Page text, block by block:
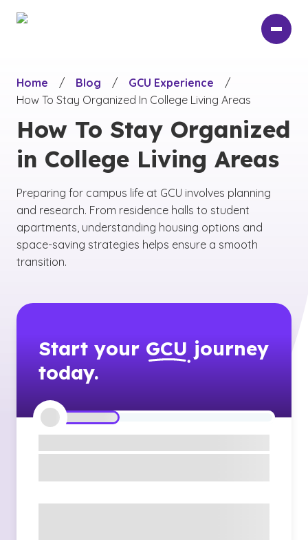
Home
/ Blog / GCU Experience
/
How To Stay Organized In College Living Areas
How To Stay Organized
in College Living Areas
Preparing for campus life at GCU involves planning
and research. From residence halls to student
apartments, understanding housing options and
space-saving strategies helps ensure a smooth
transition.
Start your GCU journey
today.